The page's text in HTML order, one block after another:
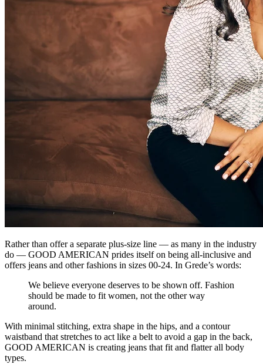
Rather than offer a separate plus-size line — as many in the industry
do — GOOD AMERICAN prides itself on being all-inclusive and
offers jeans and other fashions in sizes 00-24. In Grede’s words:
We believe everyone deserves to be shown off. Fashion
should be made to fit women, not the other way
around.
With minimal stitching, extra shape in the hips, and a contour
waistband that stretches to act like a belt to avoid a gap in the back,
GOOD AMERICAN is creating jeans that fit and flatter all body
types.